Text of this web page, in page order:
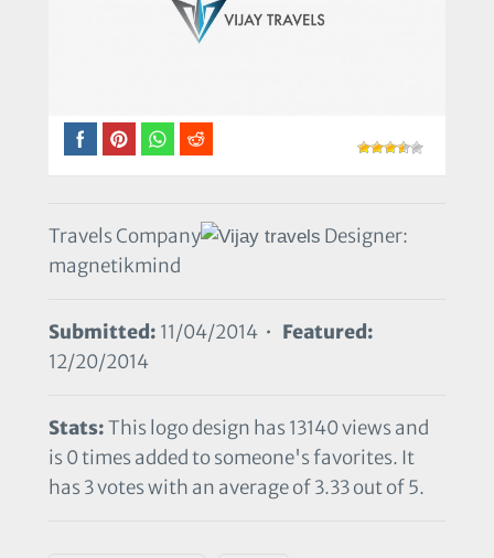
Travels Company
Designer:
magnetikmind
Submitted: 11/04/2014 • Featured:
12/20/2014
Stats:This logo design has 13140 views and
is 0 times added to someone's favorites. It
has 3 votes with an average of 3.33 out of 5.